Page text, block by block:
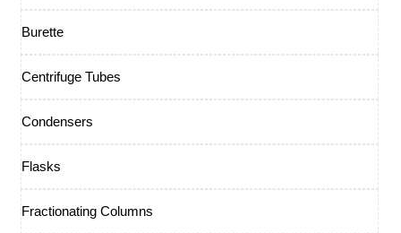
Burette
Centrifuge Tubes
Condensers
Flasks
Fractionating Columns